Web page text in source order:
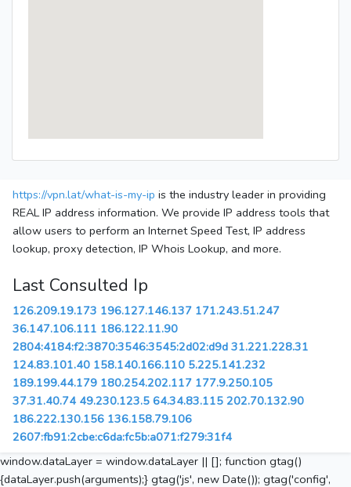
https://vpn.lat/what-is-my-ip is the industry leader in providing
REAL IP address information. We provide IP address tools that
allow users to perform an Internet Speed Test, IP address
lookup, proxy detection, IP Whois Lookup, and more.
Last Consulted Ip
126.209.19.173 196.127.146.137 171.243.51.247
36.147.106.111 186.122.11.90
2804:4184:f2:3870:3546:3545:2d02:d9d 31.221.228.31
124.83.101.40 158.140.166.110 5.225.141.232
189.199.44.179 180.254.202.117 177.9.250.105
37.31.40.74 49.230.123.5 64.34.83.115 202.70.132.90
186.222.130.156 136.158.79.106
2607:fb91:2cbe:c6da:fc5b:a071:f279:31f4
window.dataLayer = window.dataLayer || []; function gtag()
{dataLayer.push(arguments);} gtag('js', new Date()); gtag('config',